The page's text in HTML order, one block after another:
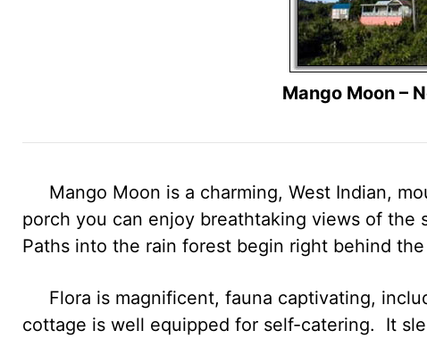
Mango Moon –
Mango Moon is a charming, West Indian,
porch you can enjoy breathtaking views of the
Paths into the rain forest begin right behind
Flora is magnificent, fauna captivating,
cottage is well equipped for self-catering. It